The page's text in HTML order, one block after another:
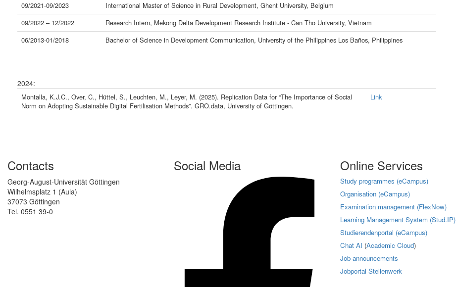
09/2021-09/2023
International Master of Science in Rural Development, Ghent University, Belgium
09/2022 – 12/2022
Research Intern, Mekong Delta Development Research Institute - Can Tho University, Vietnam
06/2013-01/2018
Bachelor of Science in Development Communication, University of the Philippines Los Baños, Philippines
2024:
Montalla, K.J.C., Over, C., Hüttel, S., Leuchten, M., Leyer, M. (2025). Replication Data for “The Importance of Social
Norm on Adopting Sustainable Digital Fertilisation Methods”. GRO.data, University of Göttingen.
Link
Contacts
Georg-August-Universität Göttingen
Wilhelmsplatz 1 (Aula)
37073 Göttingen
Tel. 0551 39-0
Social Media Online Services
Study programmes (eCampus)
Organisation (eCampus)
Examination management (FlexNow)
Learning Management System (Stud.IP)
Studierendenportal (eCampus)
Chat AI (Academic Cloud)
Job announcements
Jobportal Stellenwerk